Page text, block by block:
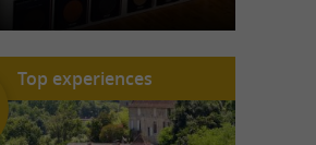
Top experiences